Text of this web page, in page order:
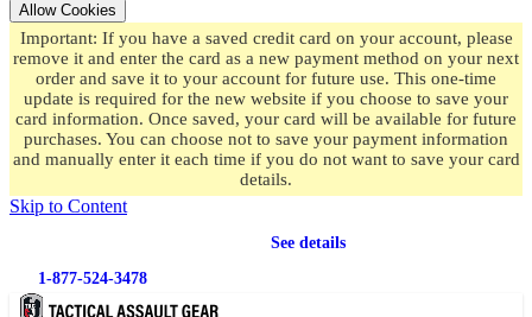
Allow Cookies
Important: If you have a saved credit card on your account, please
remove it and enter the card as a new payment method on your next
order and save it to your account for future use. This one-time
update is required for the new website if you choose to save your
card information. Once saved, your card will be available for future
purchases. You can choose not to save your payment information
and manually enter it each time if you do not want to save your card
details.
Skip to Content
See details
1-877-524-3478